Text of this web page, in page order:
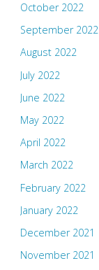
October 2022
September 2022
August 2022
July 2022
June 2022
May 2022
April 2022
March 2022
February 2022
January 2022
December 2021
November 2021